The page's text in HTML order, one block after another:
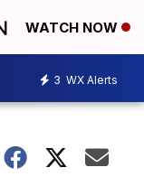
WATCH NOW
3 WX Alerts